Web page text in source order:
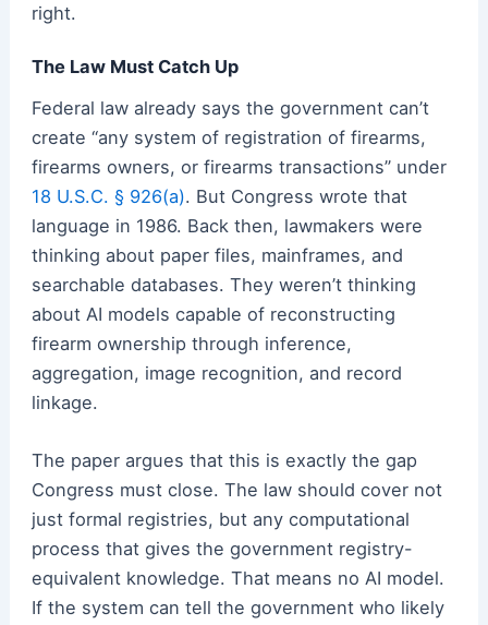
right.
The Law Must Catch Up
Federal law already says the government can’t
create “any system of registration of firearms,
firearms owners, or firearms transactions” under
18 U.S.C. § 926(a). But Congress wrote that
language in 1986. Back then, lawmakers were
thinking about paper files, mainframes, and
searchable databases. They weren’t thinking
about AI models capable of reconstructing
firearm ownership through inference,
aggregation, image recognition, and record
linkage.
The paper argues that this is exactly the gap
Congress must close. The law should cover not
just formal registries, but any computational
process that gives the government registry-
equivalent knowledge. That means no AI model.
If the system can tell the government who likely